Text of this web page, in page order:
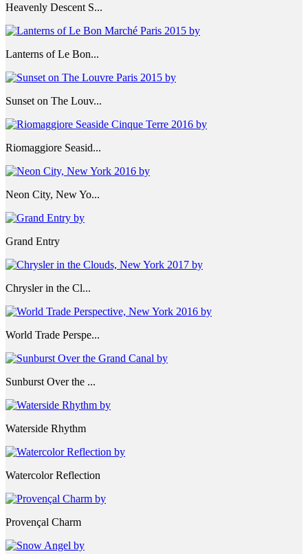
Heavenly Descent S...
Lanterns of Le Bon...
Sunset on The Louv...
Riomaggiore Seasid...
Neon City, New Yo...
Grand Entry
Chrysler in the Cl...
World Trade Perspe...
Sunburst Over the ...
Waterside Rhythm
Watercolor Reflection
Provençal Charm